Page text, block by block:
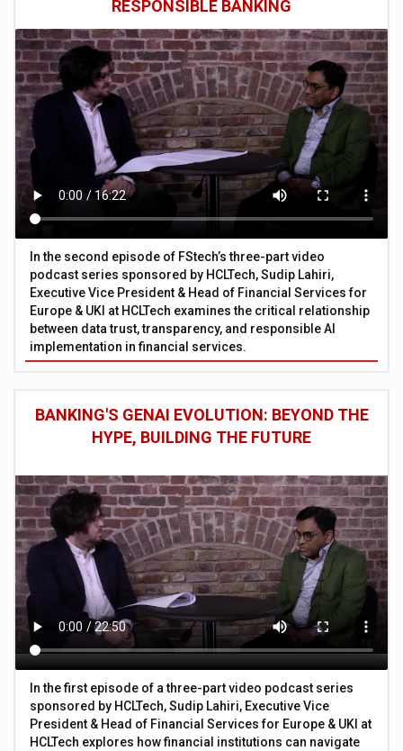
RESPONSIBLE BANKING
In the second episode of FStech’s three-part video
podcast series sponsored by HCLTech, Sudip Lahiri,
Executive Vice President & Head of Financial Services for
Europe & UKI at HCLTech examines the critical relationship
between data trust, transparency, and responsible AI
implementation in financial services.
BANKING'S GENAI EVOLUTION: BEYOND THE
HYPE, BUILDING THE FUTURE
In the first episode of a three-part video podcast series
sponsored by HCLTech, Sudip Lahiri, Executive Vice
President & Head of Financial Services for Europe & UKI at
HCLTech explores how financial institutions can navigate